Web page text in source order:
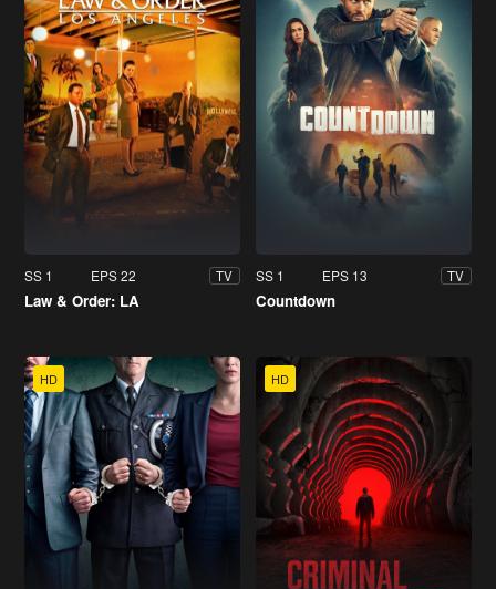
SS 1 EPS 22 TV
Law & Order: LA
SS 1 EPS 13 TV
Countdown
HD HD